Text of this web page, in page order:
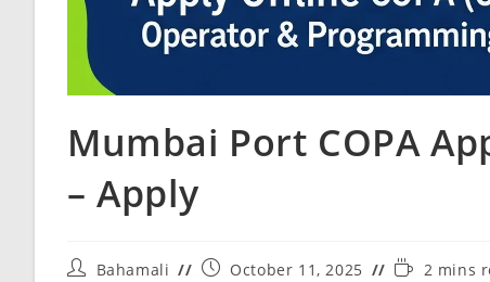
Mumbai Port COPA
– Apply
Bahamali October 11, 2025 2 mins